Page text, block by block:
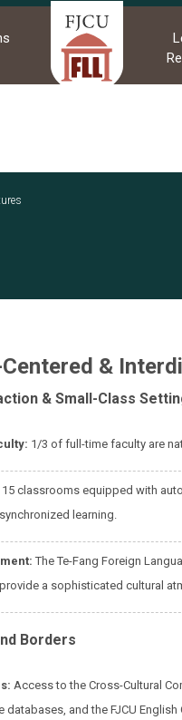
&
& Small-Class
1/3 of full-time faculty are
15 classrooms equipped with
learning.
The Te-Fang Foreign
provide a sophisticated cultural
Borders
Access to the Cross-Cultural
databases, and the FJCU English